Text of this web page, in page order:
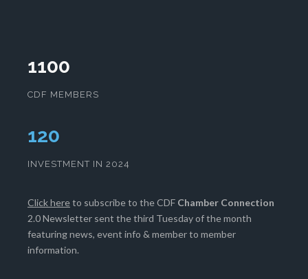
1100
CDF MEMBERS
124
INVESTMENT IN 2024
Click hereto subscribe to the CDF Chamber Connection
2.0 Newsletter sent the third Tuesday of the month
featuring news, event info & member to member
information.